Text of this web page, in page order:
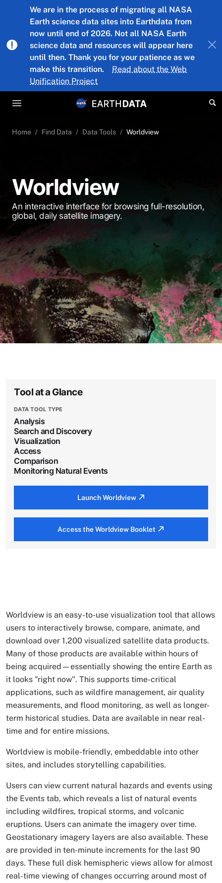
Skip to main content
We are in the process of migrating all NASA
Earth science data sites into Earthdata from
now until end of 2026. Not all NASA Earth
science data and resources will appear here
until then. Thank you for your patience as we
make this transition.
Read about the Web
Unification Project
Home Find Data Data Tools Worldview
Worldview
An interactive interface for browsing full-resolution,
global, daily satellite imagery.
Worldview is an easy-to-use visualization tool that allows
users to interactively browse, compare, animate, and
download over 1,200 visualized satellite data products.
Many of those products are available within hours of
being acquired—essentially showing the entire Earth as
it looks "right now". This supports time-critical
applications, such as wildfire management, air quality
measurements, and flood monitoring, as well as longer-
term historical studies. Data are available in near real-
time and for entire missions.
Worldview is mobile-friendly, embeddable into other
sites, and includes storytelling capabilities.
Users can view current natural hazards and events using
the Events tab, which reveals a list of natural events
including wildfires, tropical storms, and volcanic
eruptions. Users can animate the imagery over time.
Geostationary imagery layers are also available. These
are provided in ten-minute increments for the last 90
days. These full disk hemispheric views allow for almost
real-time viewing of changes occurring around most of
Tool at a Glance
DATA TOOL TYPE
Analysis
Search and Discovery
Visualization
Access
Comparison
Monitoring Natural Events
Launch Worldview
Access the Worldview Booklet